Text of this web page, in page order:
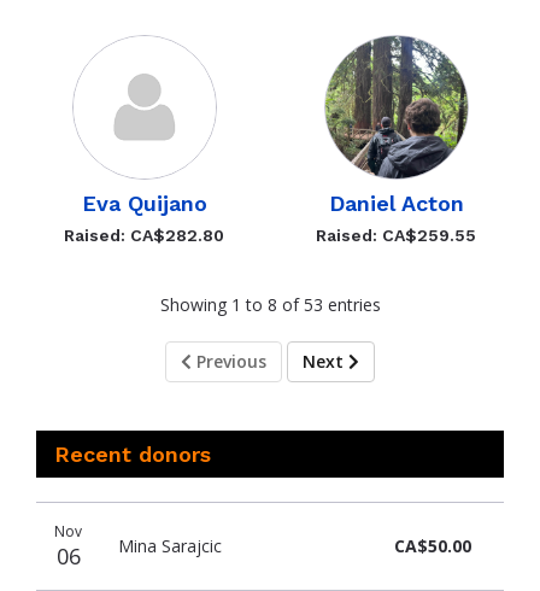
Eva Quijano
Raised: CA$282.80
Daniel Acton
Raised: CA$259.55
Showing 1 to 8 of 53 entries
Previous Next
Recent donors
donors
Nov
06 Mina Sarajcic CA$50.00